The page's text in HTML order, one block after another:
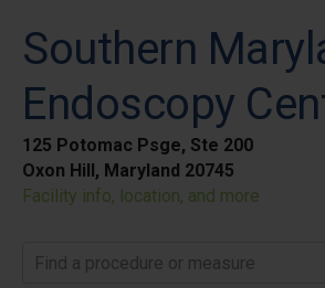
Southern
Endoscopy
125 Potomac Psge, Ste 200
Oxon Hill, Maryland 20745
Facility info, location, and more
Find a procedure or measure